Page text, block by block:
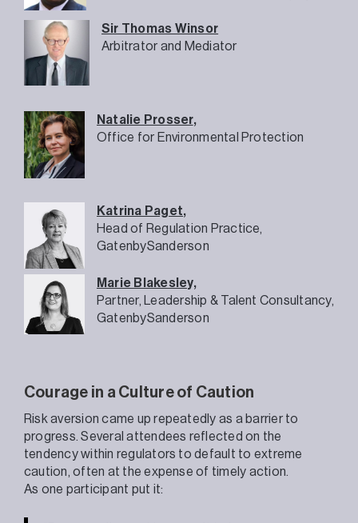
Sir Thomas Winsor
Arbitrator and Mediator
Natalie Prosser,
Office for Environmental Protection
Katrina Paget,
Head of Regulation Practice,
GatenbySanderson
Marie Blakesley,
Partner, Leadership & Talent Consultancy,
GatenbySanderson
Courage in a Culture of Caution
Risk aversion came up repeatedly as a barrier to
progress. Several attendees reflected on the
tendency within regulators to default to extreme
caution, often at the expense of timely action.
As one participant put it: